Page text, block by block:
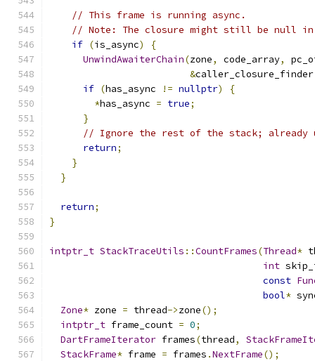
// This frame is running async.
// Note: The closure might still be null
if (is_async)
{
UnwindAwaiterChain(zone, code_array,
&caller_closure_finder
if (has_async != nullptr)
{
*has_async = true;
}
// Ignore the rest of the stack; already
return;
}
}
return;
}
intptr_t StackTraceUtils ::CountFrames(Thread*
int
const
bool*
Zone* zone = thread->zone();
intptr_t frame_count = 0;
DartFrameIterator frames(thread,
StackFrame* frame = frames .NextFrame();